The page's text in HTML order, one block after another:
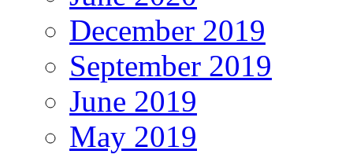
December 2019
September 2019
June 2019
May 2019